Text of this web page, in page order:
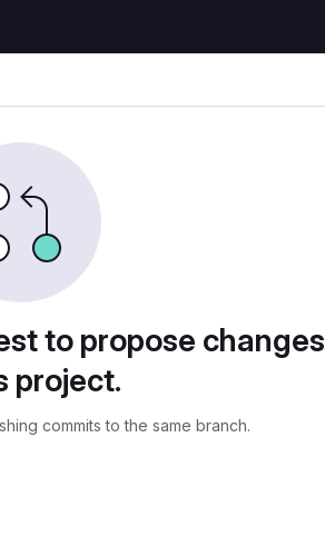
to propose changes
project.
commits to the same branch.